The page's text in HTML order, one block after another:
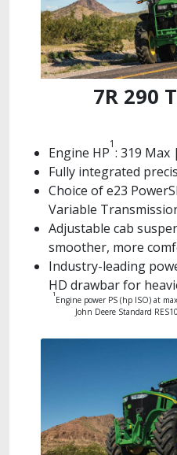
7R 290
Engine HP1: 319 Max
Fully integrated
Choice of e23
Variable
Adjustable cab
smoother, more
Industry-leading
HD drawbar for
1
Engine power PS (hp ISO) at
John Deere Standard